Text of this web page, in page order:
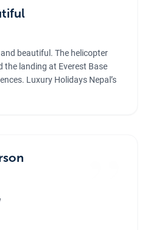
beautiful. The helicopter
the landing at Everest Base
Luxury Holidays Nepal’s